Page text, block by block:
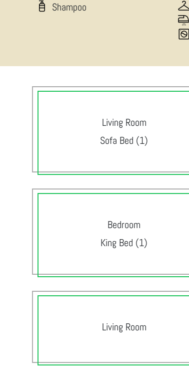
Shampoo
Living Room
Sofa Bed (1)
Bedroom
King Bed (1)
Living Room